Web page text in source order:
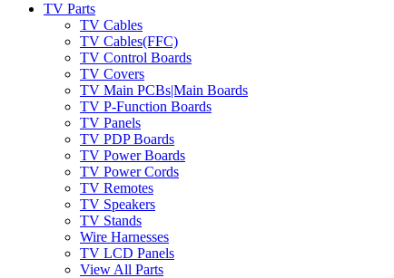
TV Parts
TV Cables
TV Cables(FFC)
TV Control Boards
TV Covers
TV Main PCBs|Main Boards
TV P-Function Boards
TV Panels
TV PDP Boards
TV Power Boards
TV Power Cords
TV Remotes
TV Speakers
TV Stands
Wire Harnesses
TV LCD Panels
View All Parts